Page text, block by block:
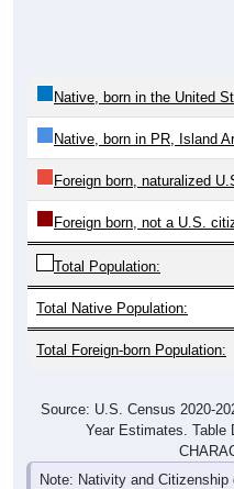
Native, born in the United
Native, born in PR, Island
Foreign born, naturalized
Foreign born, not a U.S.
Total Population:
Total Native Population:
Total Foreign-born Population:
Source: U.S. Census 2020-
Year Estimates. Table
Note: Nativity and